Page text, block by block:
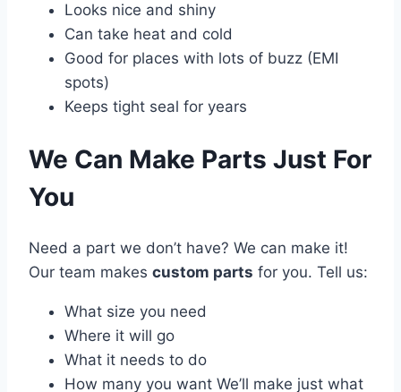
Looks nice and shiny
Can take heat and cold
Good for places with lots of buzz (EMI
spots)
Keeps tight seal for years
We Can Make Parts Just For
You
Need a part we don’t have? We can make it!
Our team makes custom parts for you. Tell us:
What size you need
Where it will go
What it needs to do
How many you want We’ll make just what